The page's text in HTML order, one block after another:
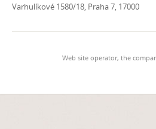
Varhulíkové 1580/18, Praha 7, 17000
Web site operator, the